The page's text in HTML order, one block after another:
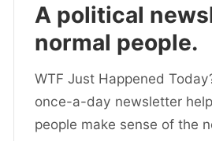
A political
normal people.
WTF Just Happened
once-a-day newsletter
people make sense of the